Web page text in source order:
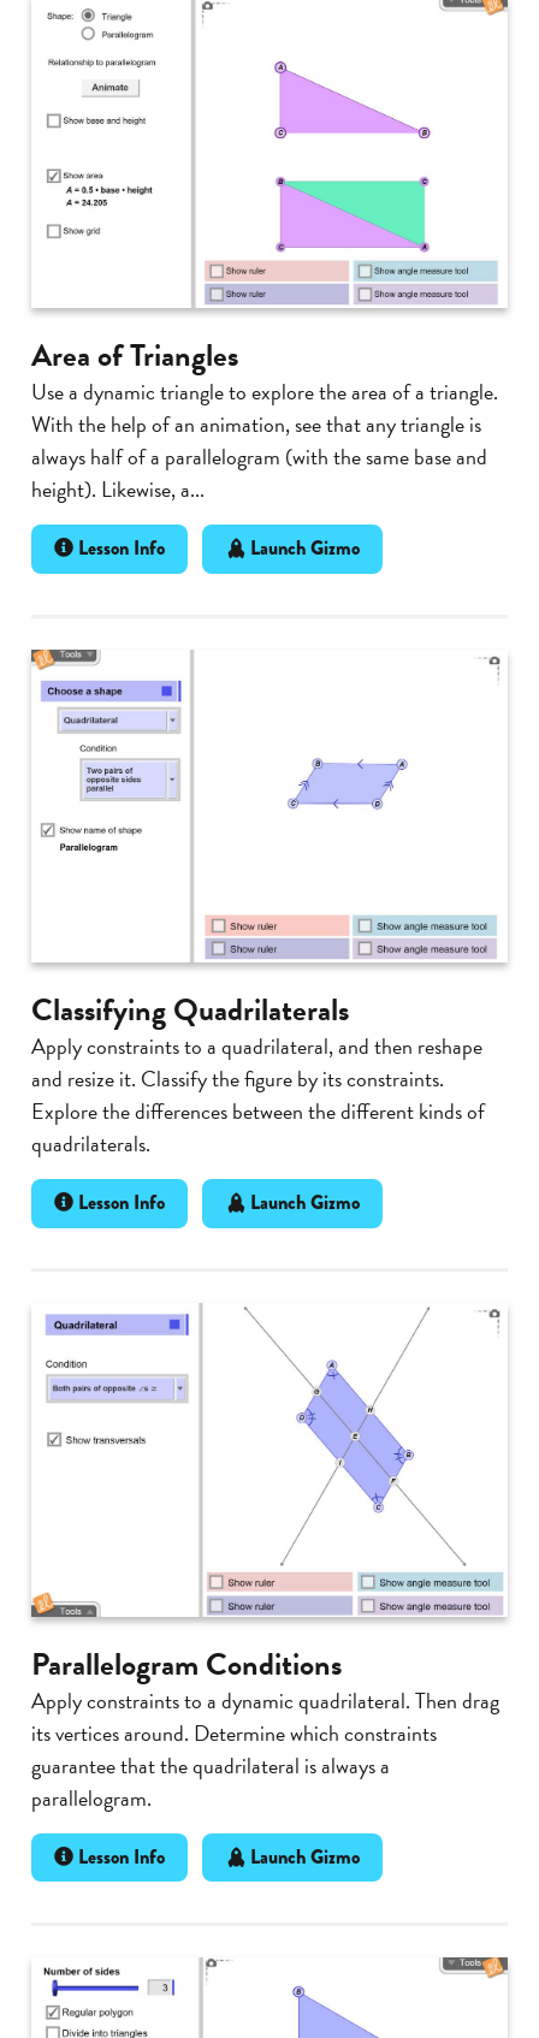
Area of Triangles
Use a dynamic triangle to explore the area of a triangle.
With the help of an animation, see that any triangle is
always half of a parallelogram (with the same base and
height). Likewise, a...
Lesson Info Launch Gizmo
Classifying Quadrilaterals
Apply constraints to a quadrilateral, and then reshape
and resize it. Classify the figure by its constraints.
Explore the differences between the different kinds of
quadrilaterals.
Lesson Info Launch Gizmo
Parallelogram Conditions
Apply constraints to a dynamic quadrilateral. Then drag
its vertices around. Determine which constraints
guarantee that the quadrilateral is always a
parallelogram.
Lesson Info Launch Gizmo